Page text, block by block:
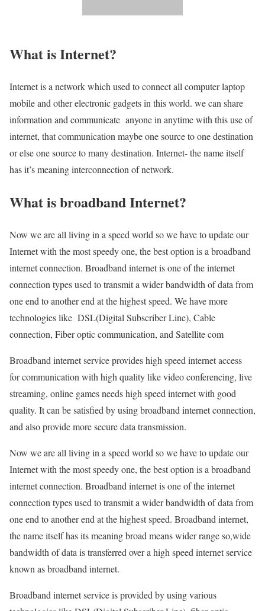
What is Internet?
Internet is a network which used to connect all computer laptop
mobile and other electronic gadgets in this world. we can share
information and communicate anyone in anytime with this use of
internet, that communication maybe one source to one destination
or else one source to many destination. Internet- the name itself
has it’s meaning interconnection of network.
What is broadband Internet?
Now we are all living in a speed world so we have to update our
Internet with the most speedy one, the best option is a broadband
internet connection. Broadband internet is one of the internet
connection types used to transmit a wider bandwidth of data from
one end to another end at the highest speed. We have more
technologies like DSL(Digital Subscriber Line), Cable
connection, Fiber optic communication, and Satellite com
Broadband internet service provides high speed internet access
for communication with high quality like video conferencing, live
streaming, online games needs high speed internet with good
quality. It can be satisfied by using broadband internet connection,
and also provide more secure data transmission.
Now we are all living in a speed world so we have to update our
Internet with the most speedy one, the best option is a broadband
internet connection. Broadband internet is one of the internet
connection types used to transmit a wider bandwidth of data from
one end to another end at the highest speed. Broadband internet,
the name itself has its meaning broad means wider range so,wide
bandwidth of data is transferred over a high speed internet service
known as broadband internet.
Broadband internet service is provided by using various